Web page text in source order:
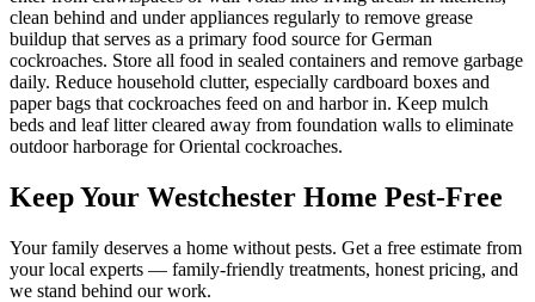
clean behind and under appliances regularly to remove grease
buildup that serves as a primary food source for German
cockroaches. Store all food in sealed containers and remove garbage
daily. Reduce household clutter, especially cardboard boxes and
paper bags that cockroaches feed on and harbor in. Keep mulch
beds and leaf litter cleared away from foundation walls to eliminate
outdoor harborage for Oriental cockroaches.
Keep Your Westchester Home Pest-Free
Your family deserves a home without pests. Get a free estimate from
your local experts — family-friendly treatments, honest pricing, and
we stand behind our work.